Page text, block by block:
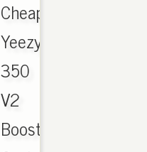
Cheap
Yeezy
350
V2
Boost